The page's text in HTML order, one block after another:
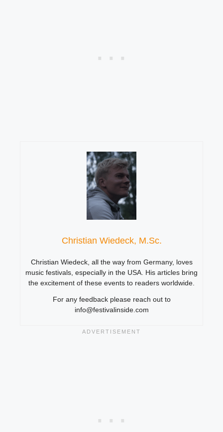
Christian Wiedeck, M.Sc.
Christian Wiedeck, all the way from Germany, loves
music festivals, especially in the USA. His articles bring
the excitement of these events to readers worldwide.
For any feedback please reach out to
info@festivalinside.com